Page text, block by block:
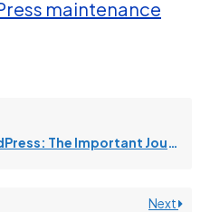
maintenance
Journey from 7.4 to 8.0/8.1/8.2 Demystified
Next